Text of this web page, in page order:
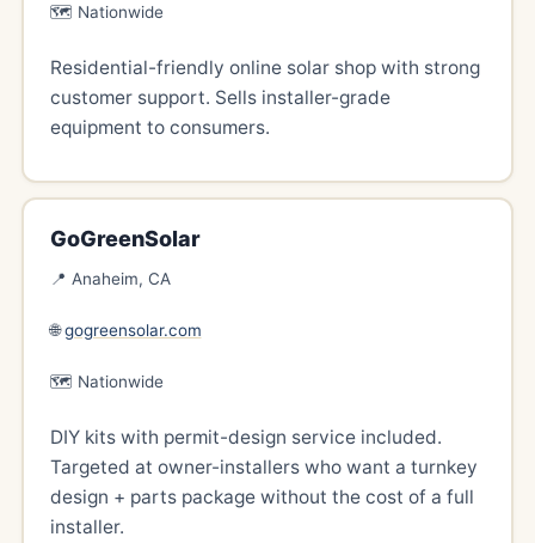
🗺️ Nationwide
Residential-friendly online solar shop with strong
customer support. Sells installer-grade
equipment to consumers.
GoGreenSolar
📍 Anaheim, CA
🌐gogreensolar.com
🗺️ Nationwide
DIY kits with permit-design service included.
Targeted at owner-installers who want a turnkey
design + parts package without the cost of a full
installer.